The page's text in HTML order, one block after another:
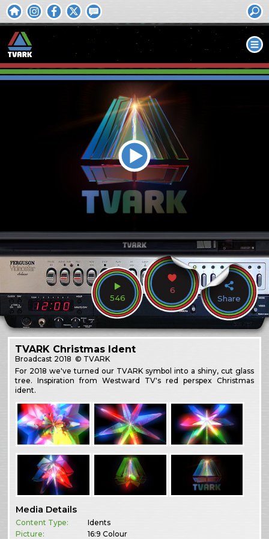
546
6
Share
TVARK Christmas Ident
Broadcast 2018 © TVARK
For 2018 we've turned our TVARK symbol into a shiny, cut glass
tree. Inspiration from Westward TV's red perspex Christmas
ident.
Media Details
Content Type:
Idents
Picture:
16:9 Colour